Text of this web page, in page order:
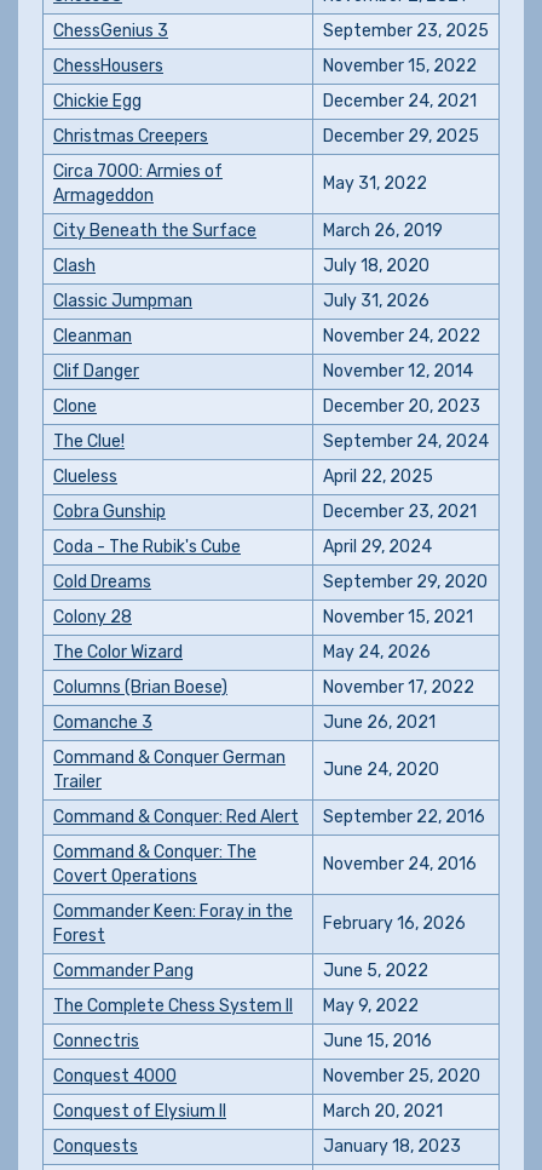
ChessGenius 3
September 23, 2025
ChessHousers
November 15, 2022
Chickie Egg
December 24, 2021
Christmas Creepers
December 29, 2025
Circa 7000: Armies of
Armageddon
May 31, 2022
City Beneath the Surface
March 26, 2019
Clash
July 18, 2020
Classic Jumpman
July 31, 2026
Cleanman
November 24, 2022
Clif Danger
November 12, 2014
Clone
December 20, 2023
The Clue!
September 24, 2024
Clueless
April 22, 2025
Cobra Gunship
December 23, 2021
Coda - The Rubik's Cube
April 29, 2024
Cold Dreams
September 29, 2020
Colony 28
November 15, 2021
The Color Wizard
May 24, 2026
Columns (Brian Boese)
November 17, 2022
Comanche 3
June 26, 2021
Command & Conquer German
Trailer
June 24, 2020
Command & Conquer: Red Alert
September 22, 2016
Command & Conquer: The
Covert Operations
November 24, 2016
Commander Keen: Foray in the
Forest
February 16, 2026
Commander Pang
June 5, 2022
The Complete Chess System II
May 9, 2022
Connectris
June 15, 2016
Conquest 4000
November 25, 2020
Conquest of Elysium II
March 20, 2021
Conquests
January 18, 2023